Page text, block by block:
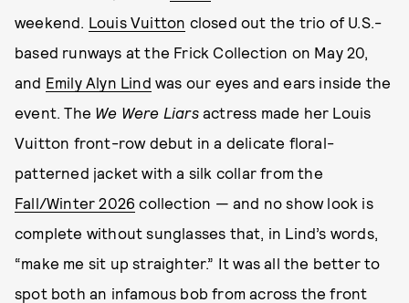
weekend. Louis Vuitton closed out the trio of U.S.-
based runways at the Frick Collection on May 20,
and Emily Alyn Lind was our eyes and ears inside the
event. The We Were Liarsactress made her Louis
Vuitton front-row debut in a delicate floral-
patterned jacket with a silk collar from the
Fall/Winter 2026 collection — and no show look is
complete without sunglasses that, in Lind’s words,
“make me sit up straighter.” It was all the better to
spot both an infamous bob from across the front